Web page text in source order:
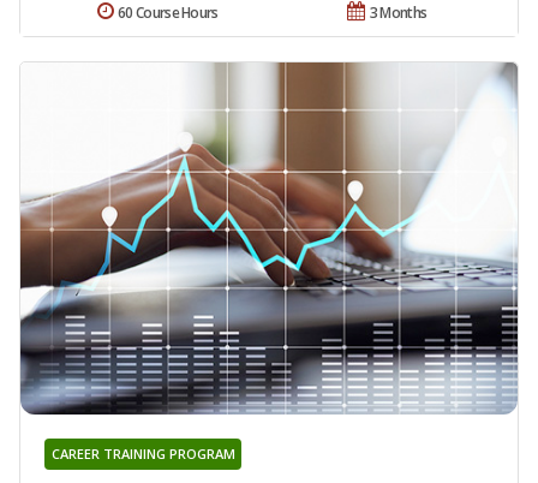
3 Months
60 Course Hours
CAREER TRAINING PROGRAM